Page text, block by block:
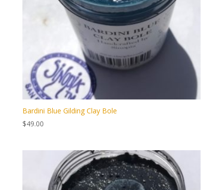
Bardini Blue Gilding Clay Bole
$49.00